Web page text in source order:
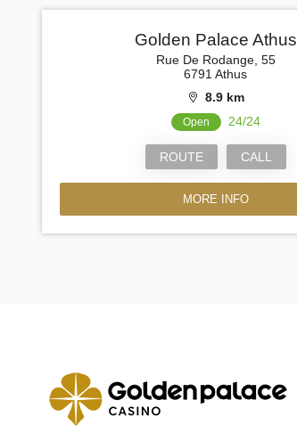
Golden Palace Athus
Rue De Rodange, 55
6791 Athus
8.9 km
Open 24/24
ROUTE CALL
MORE INFO